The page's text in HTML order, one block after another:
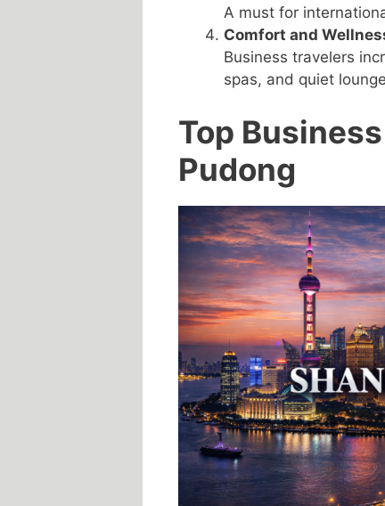
A must for
Comfort and
Business travelers
spas, and quiet
Top
Pudong